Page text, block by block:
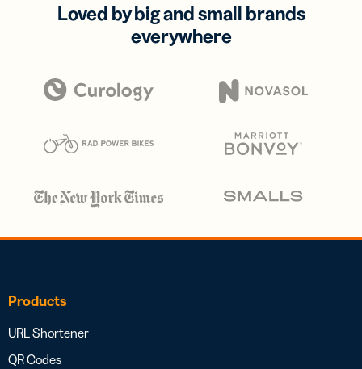
Loved by big and small brands
everywhere
Products
URL Shortener
QR Codes